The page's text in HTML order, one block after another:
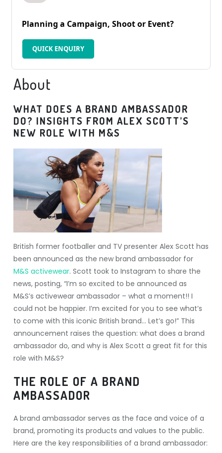
Planning a Campaign, Shoot or Event?
QUICK ENQUIRY
About
WHAT DOES A BRAND AMBASSADOR
DO? INSIGHTS FROM ALEX SCOTT’S
NEW ROLE WITH M&S
British former footballer and TV presenter Alex Scott has
been announced as the new brand ambassador for
M&S activewear. Scott took to Instagram to share the
news, posting, “I’m so excited to be announced as
M&S’s activewear ambassador – what a moment!! I
could not be happier. I’m excited for you to see what’s
to come with this iconic British brand… Let’s go!” This
announcement raises the question: what does a brand
ambassador do, and why is Alex Scott a great fit for this
role with M&S?
THE ROLE OF A BRAND
AMBASSADOR
A brand ambassador serves as the face and voice of a
brand, promoting its products and values to the public.
Here are the key responsibilities of a brand ambassador: